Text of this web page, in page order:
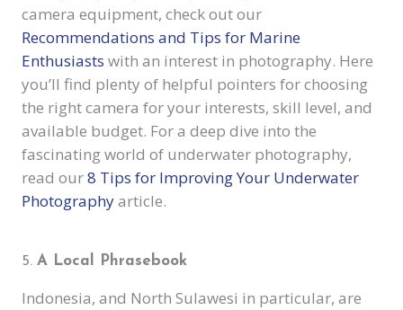
camera equipment, check out our
Recommendations and Tips for Marine
Enthusiasts with an interest in photography. Here
you’ll find plenty of helpful pointers for choosing
the right camera for your interests, skill level, and
available budget. For a deep dive into the
fascinating world of underwater photography,
read our8 Tips for Improving Your Underwater
Photographyarticle.
A Local Phrasebook
Indonesia, and North Sulawesi in particular, are